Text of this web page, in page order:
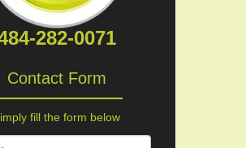
282-0071
Contact Form
fill the form below